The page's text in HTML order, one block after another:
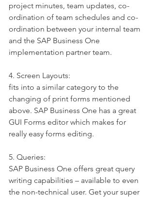
project minutes, team updates, co-
ordination of team schedules and co-
ordination between your internal team
and the SAP Business One
implementation partner team.
4. Screen Layouts:
fits into a similar category to the
changing of print forms mentioned
above. SAP Business One has a great
GUI Forms editor which makes for
really easy forms editing.
5. Queries:
SAP Business One offers great query
writing capabilities – available to even
the non-technical user. Get your super